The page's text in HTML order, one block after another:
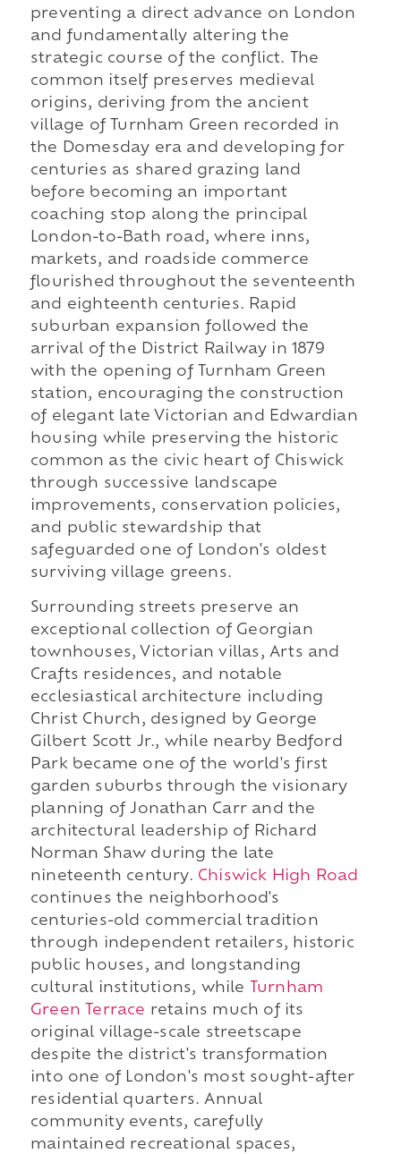
preventing a direct advance on London
and fundamentally altering the
strategic course of the conflict. The
common itself preserves medieval
origins, deriving from the ancient
village of Turnham Green recorded in
the Domesday era and developing for
centuries as shared grazing land
before becoming an important
coaching stop along the principal
London-to-Bath road, where inns,
markets, and roadside commerce
flourished throughout the seventeenth
and eighteenth centuries. Rapid
suburban expansion followed the
arrival of the District Railway in 1879
with the opening of Turnham Green
station, encouraging the construction
of elegant late Victorian and Edwardian
housing while preserving the historic
common as the civic heart of Chiswick
through successive landscape
improvements, conservation policies,
and public stewardship that
safeguarded one of London's oldest
surviving village greens.
Surrounding streets preserve an
exceptional collection of Georgian
townhouses, Victorian villas, Arts and
Crafts residences, and notable
ecclesiastical architecture including
Christ Church, designed by George
Gilbert Scott Jr., while nearby Bedford
Park became one of the world's first
garden suburbs through the visionary
planning of Jonathan Carr and the
architectural leadership of Richard
Norman Shaw during the late
nineteenth century. Chiswick High Road
continues the neighborhood's
centuries-old commercial tradition
through independent retailers, historic
public houses, and longstanding
cultural institutions, while
Turnham
Green Terrace retains much of its
original village-scale streetscape
despite the district's transformation
into one of London's most sought-after
residential quarters. Annual
community events, carefully
maintained recreational spaces,